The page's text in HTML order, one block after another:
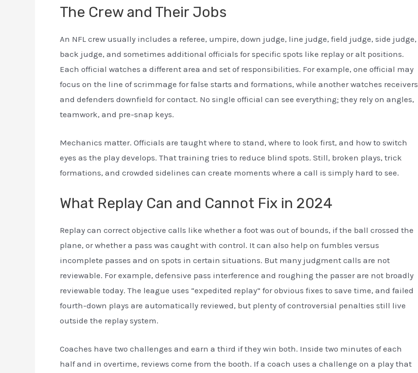
The Crew and Their Jobs
An NFL crew usually includes a referee, umpire, down judge, line judge, field judge, side judge,
back judge, and sometimes additional officials for specific spots like replay or alt positions.
Each official watches a different area and set of responsibilities. For example, one official may
focus on the line of scrimmage for false starts and formations, while another watches receivers
and defenders downfield for contact. No single official can see everything; they rely on angles,
teamwork, and pre-snap keys.
Mechanics matter. Officials are taught where to stand, where to look first, and how to switch
eyes as the play develops. That training tries to reduce blind spots. Still, broken plays, trick
formations, and crowded sidelines can create moments where a call is simply hard to see.
What Replay Can and Cannot Fix in 2024
Replay can correct objective calls like whether a foot was out of bounds, if the ball crossed the
plane, or whether a pass was caught with control. It can also help on fumbles versus
incomplete passes and on spots in certain situations. But many judgment calls are not
reviewable. For example, defensive pass interference and roughing the passer are not broadly
reviewable today. The league uses “expedited replay” for obvious fixes to save time, and failed
fourth-down plays are automatically reviewed, but plenty of controversial penalties still live
outside the replay system.
Coaches have two challenges and earn a third if they win both. Inside two minutes of each
half and in overtime, reviews come from the booth. If a coach uses a challenge on a play that